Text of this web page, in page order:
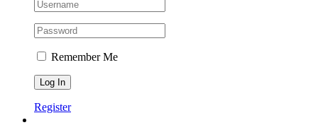
Remember Me
Register